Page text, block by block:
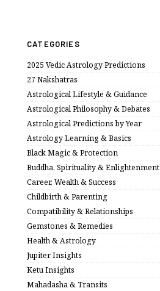
CATEGORIES
2025 Vedic Astrology Predictions
27 Nakshatras
Astrological Lifestyle & Guidance
Astrological Philosophy & Debates
Astrological Predictions by Year
Astrology Learning & Basics
Black Magic & Protection
Buddha, Spirituality & Enlightenment
Career, Wealth & Success
Childbirth & Parenting
Compatibility & Relationships
Gemstones & Remedies
Health & Astrology
Jupiter Insights
Ketu Insights
Mahadasha & Transits